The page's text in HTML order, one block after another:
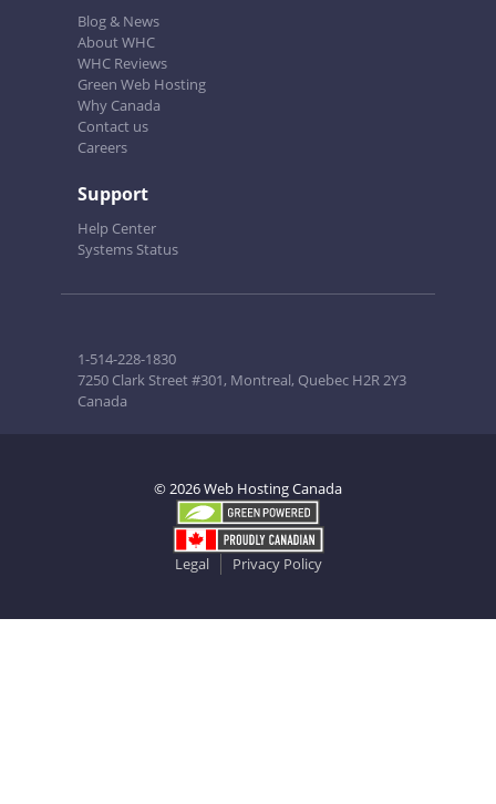
Blog & News
About WHC
WHC Reviews
Green Web Hosting
Why Canada
Contact us
Careers
Support
Help Center
Systems Status
1-514-228-1830
7250 Clark Street #301, Montreal, Quebec H2R 2Y3
Canada
© 2026 Web Hosting Canada
Legal Privacy Policy